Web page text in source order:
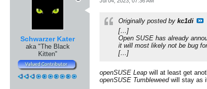
Schwarzer Kater
aka "The Black
Kitten"
Originally posted by kc1di
[…]
Open SUSE has already
it will most likely not be bug
[…]
openSUSE Leap will at least get
openSUSE Tumbleweedwill stay as